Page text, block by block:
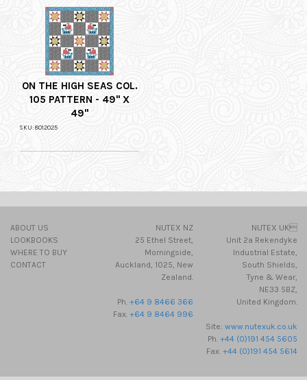
ON THE HIGH SEAS COL.
105 PATTERN - 49" X
49"
SKU: 8012025
ABOUT US
LOOKBOOKS
WHERE TO BUY
CONTACT
NUTEX NZ
25 Ethel Street,
Morningside,
Auckland, 1025, New
Zealand.
Ph. +64 9 8466 366
Fax. +64 9 8464 996
NUTEX UK
Unit 2a Rekendyke
Industrial Estate,
South Shields,
Tyne & Wear,
NE33 5BZ,
United Kingdom.
Site:www.nutexuk.co.uk
Ph.+44 (0)191 454 5605
Fax.+44 (0)191 454 5614